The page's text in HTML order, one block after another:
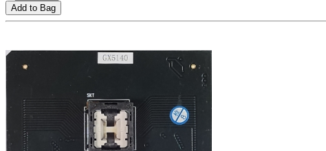
Add to Bag